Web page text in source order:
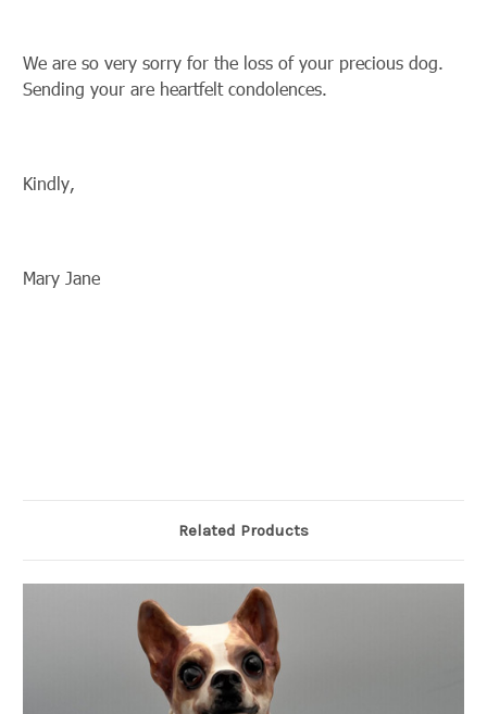
We are so very sorry for the loss of your precious dog.
Sending your are heartfelt condolences.
Kindly,
Mary Jane
Related Products